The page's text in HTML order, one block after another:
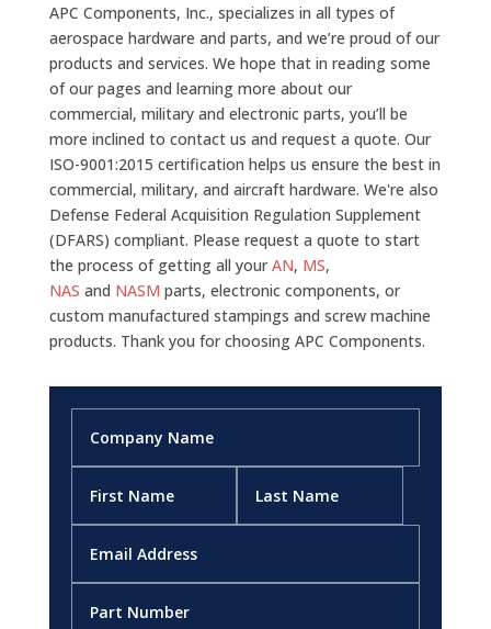
APC Components, Inc., specializes in all types of
aerospace hardware and parts, and we’re proud of our
products and services. We hope that in reading some
of our pages and learning more about our
commercial, military and electronic parts, you’ll be
more inclined to contact us and request a quote. Our
ISO-9001:2015 certification helps us ensure the best in
commercial, military, and aircraft hardware. We're also
Defense Federal Acquisition Regulation Supplement
(DFARS) compliant. Please request a quote to start
the process of getting all yourAN, MS,
NAS and NASM parts, electronic components, or
custom manufactured stampings and screw machine
products. Thank you for choosing APC Components.